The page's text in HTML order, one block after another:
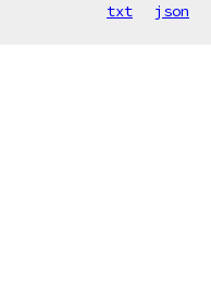
txt json